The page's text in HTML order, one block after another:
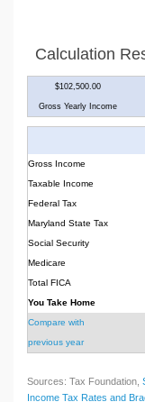
Calculation
$102,500.00
Gross Yearly Income
Gross Income
Taxable Income
Federal Tax
Maryland State Tax
Social Security
Medicare
Total FICA
You Take Home
Compare with
previous year
Sources: Tax Foundation,
Income Tax Rates and